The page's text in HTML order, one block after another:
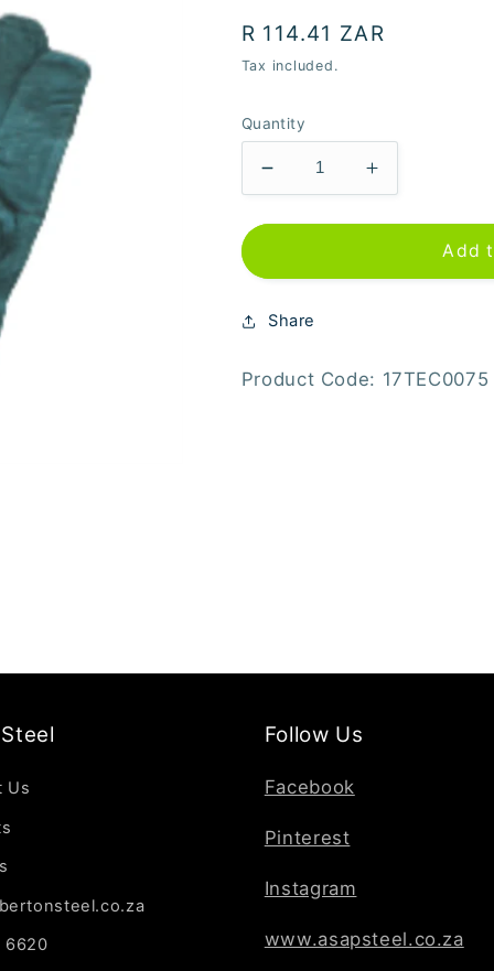
Regular
price
R 114.41 ZAR
Tax included.
Quantity
Decrease
quantity
for
PACK
GREEN
GLOVE
Increase
quantity
for
PACK
GLOVE
Add
Share
Product Code: 17TEC0075
Us
6620
Follow Us
Facebook
Pinterest
Instagram
www.asapsteel.co.za